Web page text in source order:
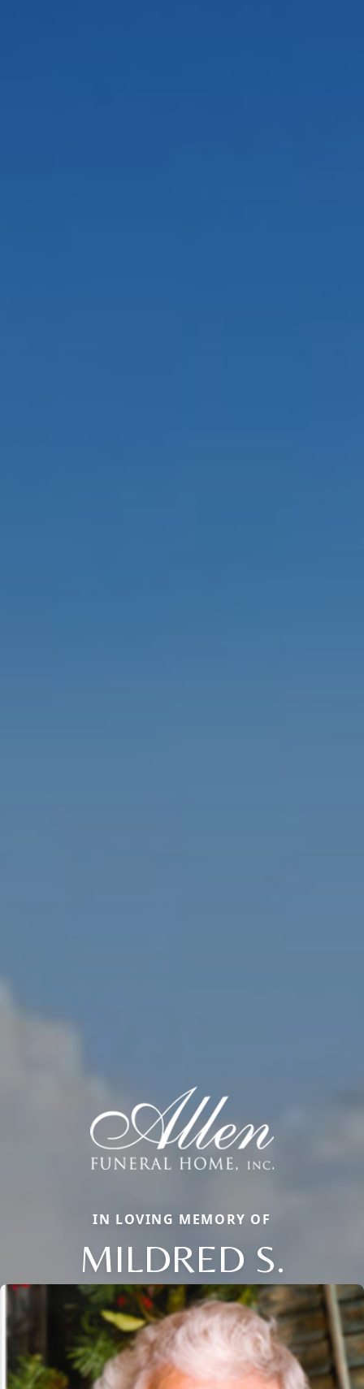
IN LOVING MEMORY OF
MILDRED S.